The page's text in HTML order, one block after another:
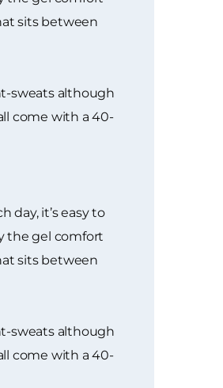
sits between
sweats although
come with a 40-
day, it’s easy to
the gel comfort
sits between
sweats although
come with a 40-